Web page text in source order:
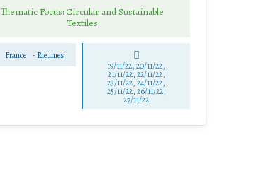
Thematic Focus: Circular and Sustainable
Textiles
France - Rieumes
19/11/22, 20/11/22,
21/11/22, 22/11/22,
23/11/22, 24/11/22,
25/11/22, 26/11/22,
27/11/22